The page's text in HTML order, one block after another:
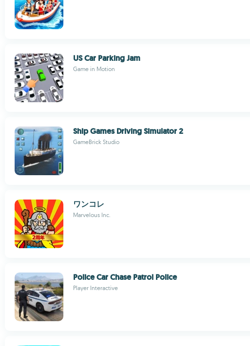
US Car Parking Jam
Game in Motion
Ship Games Driving Simulator 2
GameBrick Studio
ワンコレ
Marvelous Inc.
Police Car Chase Patrol Police
Player Interactive